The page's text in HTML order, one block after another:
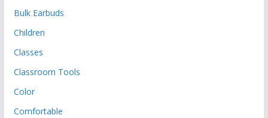
Bulk Earbuds
Children
Classes
Classroom Tools
Color
Comfortable